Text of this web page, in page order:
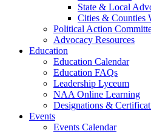
State & Local
Cities & Counties
Political Action
Advocacy Resources
Education
Education Calendar
Education FAQs
Leadership Lyceum
NAA Online Learning
Designations &
Events
Events Calendar